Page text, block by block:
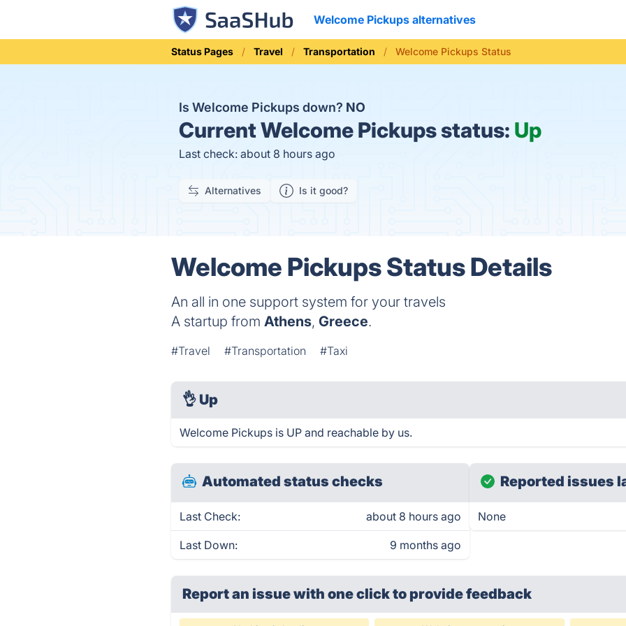
Welcome Pickups alternatives
Status Pages Travel Transportation Welcome Pickups Status
Is Welcome Pickups down? NO
CurrentWelcome Pickups status: Up
Last check: about 8 hours ago
Alternatives Is it good?
Welcome Pickups Status Details
An all in one support system for your travels
A startup fromAthens,Greece.
#Travel #Transportation #Taxi
👌 Up
Welcome Pickups is UP and reachable by us.
Automated status checks
Last Check: about 8 hours ago
Last Down: 9 months ago
Reported issues
None
Report an issue with one clickto provide feedback